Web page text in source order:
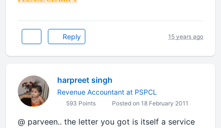
Reply 15 years ago
harpreet singh
Revenue Accountant at PSPCL
593 Points Posted on 18 February 2011
@ parveen.. the letter you got is itself a service